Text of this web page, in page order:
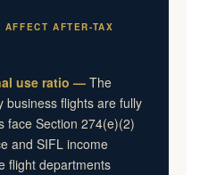
AFTER-TAX
use ratio — The
business flights are fully
face Section 274(e)(2)
and SIFL income
flight departments